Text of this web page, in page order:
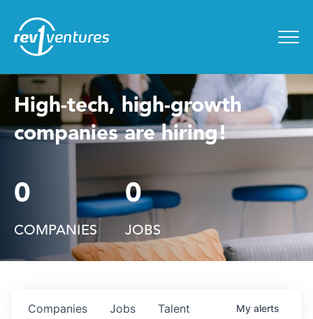
High-tech, high-growth
companies are hiring!
0
COMPANIES
0
JOBS
Jobs
Companies Talent My alerts